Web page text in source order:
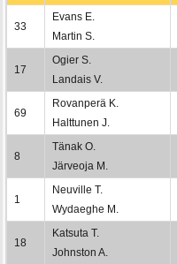
33
Evans E.
Martin S.
17
Ogier S.
Landais V.
69
Rovanperä K.
Halttunen J.
8
Tänak O.
Järveoja M.
1
Neuville T.
Wydaeghe M.
18
Katsuta T.
Johnston A.